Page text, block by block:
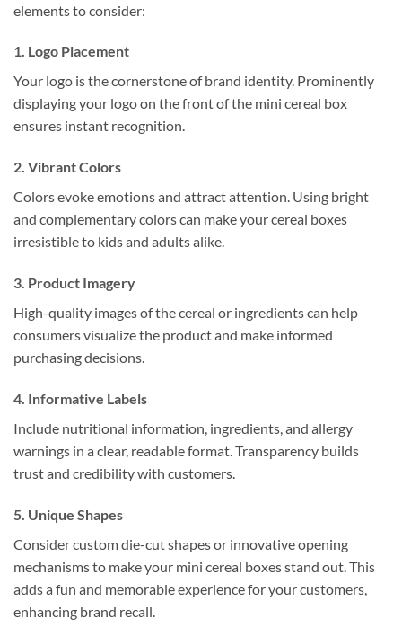
elements to consider:
1. Logo Placement
Your logo is the cornerstone of brand identity. Prominently
displaying your logo on the front of the mini cereal box
ensures instant recognition.
2. Vibrant Colors
Colors evoke emotions and attract attention. Using bright
and complementary colors can make your cereal boxes
irresistible to kids and adults alike.
3. Product Imagery
High-quality images of the cereal or ingredients can help
consumers visualize the product and make informed
purchasing decisions.
4. Informative Labels
Include nutritional information, ingredients, and allergy
warnings in a clear, readable format. Transparency builds
trust and credibility with customers.
5. Unique Shapes
Consider custom die-cut shapes or innovative opening
mechanisms to make your mini cereal boxes stand out. This
adds a fun and memorable experience for your customers,
enhancing brand recall.